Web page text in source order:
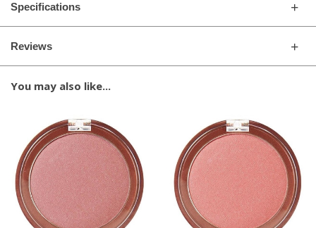
Specifications
Reviews
You may also like...